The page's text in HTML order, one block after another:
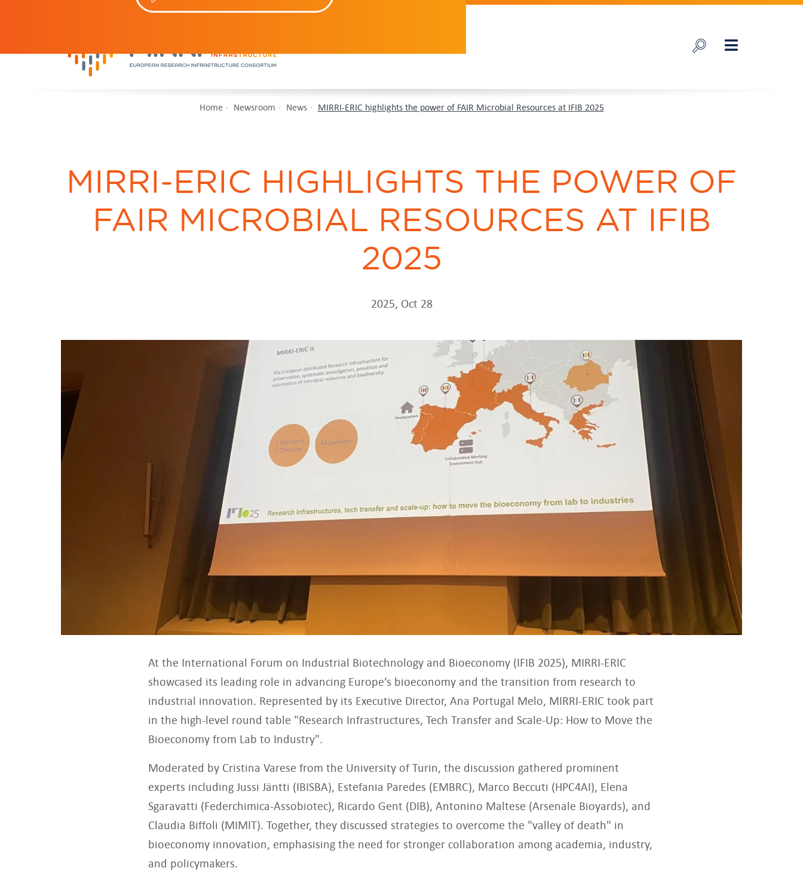
Home Newsroom News MIRRI-ERIC highlights the power of FAIR Microbial Resources at IFIB 2025
MIRRI-ERIC HIGHLIGHTS THE POWER OF
FAIR MICROBIAL RESOURCES AT IFIB
2025
2025, Oct 28
At the International Forum on Industrial Biotechnology and Bioeconomy (IFIB 2025), MIRRI-ERIC
showcased its leading role in advancing Europe’s bioeconomy and the transition from research to
industrial innovation. Represented by its Executive Director, Ana Portugal Melo, MIRRI-ERIC took part
in the high-level round table "Research Infrastructures, Tech Transfer and Scale-Up: How to Move the
Bioeconomy from Lab to Industry".
Moderated by Cristina Varese from the University of Turin, the discussion gathered prominent
experts including Jussi Jäntti (IBISBA), Estefania Paredes (EMBRC), Marco Beccuti (HPC4AI), Elena
Sgaravatti (Federchimica-Assobiotec), Ricardo Gent (DIB), Antonino Maltese (Arsenale Bioyards), and
Claudia Biffoli (MIMIT). Together, they discussed strategies to overcome the "valley of death" in
bioeconomy innovation, emphasising the need for stronger collaboration among academia, industry,
and policymakers.